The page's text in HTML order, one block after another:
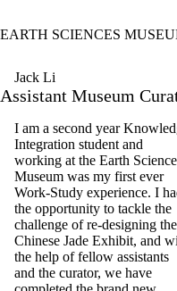
EARTH SCIENCES
Jack Li
Assistant Museum
I am a second year
Integration student and
working at the Earth
Museum was my first ever
Work-Study experience. I
the opportunity to tackle the
challenge of re-designing the
Chinese Jade Exhibit, and
the help of fellow assistants
and the curator, we have